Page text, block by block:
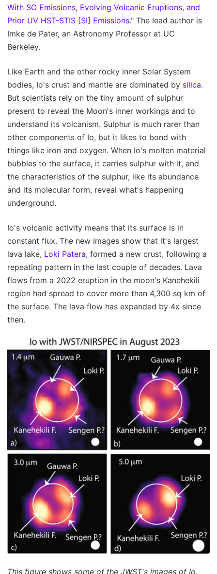
With SO Emissions, Evolving Volcanic Eruptions, and
Prior UV HST-STIS [SI] Emissions." The lead author is
Imke de Pater, an Astronomy Professor at UC
Berkeley.
Like Earth and the other rocky inner Solar System
bodies, Io's crust and mantle are dominated by silica.
But scientists rely on the tiny amount of sulphur
present to reveal the Moon's inner workings and to
understand its volcanism. Sulphur is much rarer than
other components of Io, but it likes to bond with
things like iron and oxygen. When Io's molten material
bubbles to the surface, it carries sulphur with it, and
the characteristics of the sulphur, like its abundance
and its molecular form, reveal what's happening
underground.
Io's volcanic activity means that its surface is in
constant flux. The new images show that it's largest
lava lake, Loki Patera, formed a new crust, following a
repeating pattern in the last couple of decades. Lava
flows from a 2022 eruption in the moon's Kanehekili
region had spread to cover more than 4,300 sq km of
the surface. The lava flow has expanded by 4x since
then.
This figure shows some of the JWST's images of Io.